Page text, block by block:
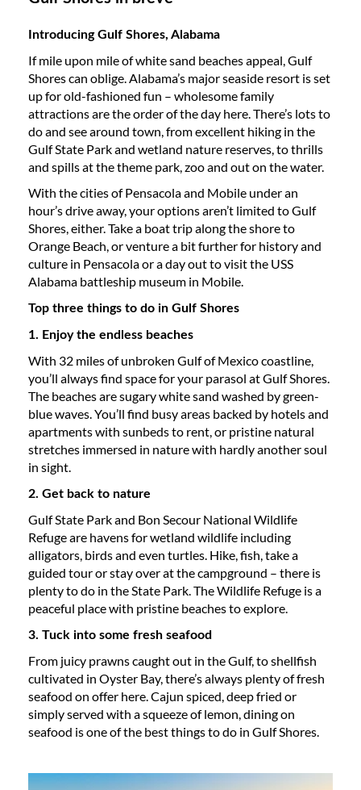
Introducing Gulf Shores, Alabama
If mile upon mile of white sand beaches appeal, Gulf
Shores can oblige. Alabama’s major seaside resort is set
up for old-fashioned fun – wholesome family
attractions are the order of the day here. There’s lots to
do and see around town, from excellent hiking in the
Gulf State Park and wetland nature reserves, to thrills
and spills at the theme park, zoo and out on the water.
With the cities of Pensacola and Mobile under an
hour’s drive away, your options aren’t limited to Gulf
Shores, either. Take a boat trip along the shore to
Orange Beach, or venture a bit further for history and
culture in Pensacola or a day out to visit the USS
Alabama battleship museum in Mobile.
Top three things to do in Gulf Shores
1. Enjoy the endless beaches
With 32 miles of unbroken Gulf of Mexico coastline,
you’ll always find space for your parasol at Gulf Shores.
The beaches are sugary white sand washed by green-
blue waves. You’ll find busy areas backed by hotels and
apartments with sunbeds to rent, or pristine natural
stretches immersed in nature with hardly another soul
in sight.
2. Get back to nature
Gulf State Park and Bon Secour National Wildlife
Refuge are havens for wetland wildlife including
alligators, birds and even turtles. Hike, fish, take a
guided tour or stay over at the campground – there is
plenty to do in the State Park. The Wildlife Refuge is a
peaceful place with pristine beaches to explore.
3. Tuck into some fresh seafood
From juicy prawns caught out in the Gulf, to shellfish
cultivated in Oyster Bay, there’s always plenty of fresh
seafood on offer here. Cajun spiced, deep fried or
simply served with a squeeze of lemon, dining on
seafood is one of the best things to do in Gulf Shores.